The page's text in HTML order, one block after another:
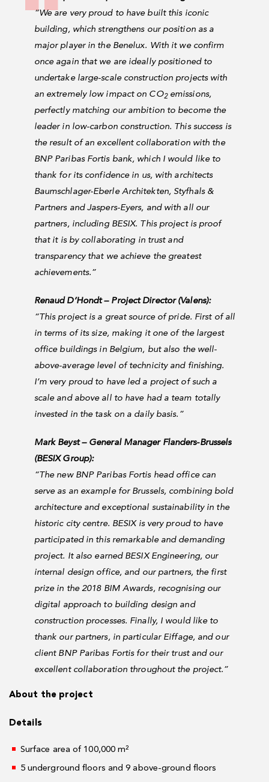
“We are very proud to have built this iconic
building, which strengthens our position as a
major player in the Benelux. With it we confirm
once again that we are ideally positioned to
undertake large-scale construction projects with
an extremely low impact on CO2emissions,
perfectly matching our ambition to become the
leader in low-carbon construction. This success is
the result of an excellent collaboration with the
BNP Paribas Fortis bank, which I would like to
thank for its confidence in us, with architects
Baumschlager-Eberle Architekten, Styfhals &
Partners and Jaspers-Eyers, and with all our
partners, including BESIX. This project is proof
that it is by collaborating in trust and
transparency that we achieve the greatest
achievements.”
Renaud D’Hondt – Project Director (Valens):
“This project is a great source of pride. First of all
in terms of its size, making it one of the largest
office buildings in Belgium, but also the well-
above-average level of technicity and finishing.
I’m very proud to have led a project of such a
scale and above all to have had a team totally
invested in the task on a daily basis.”
Mark Beyst – General Manager Flanders-Brussels
(BESIX Group):
“The new BNP Paribas Fortis head office can
serve as an example for Brussels, combining bold
architecture and exceptional sustainability in the
historic city centre. BESIX is very proud to have
participated in this remarkable and demanding
project. It also earned BESIX Engineering, our
internal design office, and our partners, the first
prize in the 2018 BIM Awards, recognising our
digital approach to building design and
construction processes. Finally, I would like to
thank our partners, in particular Eiffage, and our
client BNP Paribas Fortis for their trust and our
excellent collaboration throughout the project.”
About the project
Details
Surface area of 100,000 m²
5 underground floors and 9 above-ground floors